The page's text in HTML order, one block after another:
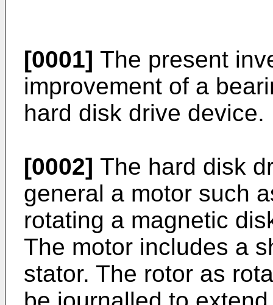
[0001] The present
improvement of a
hard disk drive device.
[0002] The hard disk
general a motor such
rotating a magnetic
The motor includes a
stator. The rotor as